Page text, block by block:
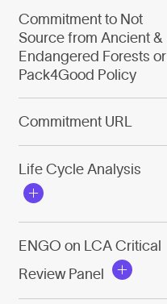
Commitment to Not
Source from Ancient &
Endangered Forests or
Pack4Good Policy
Commitment URL
Life Cycle Analysis
ENGO on LCA Critical
Review Panel